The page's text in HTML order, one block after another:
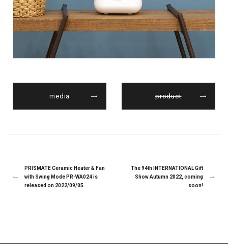
media product
PRISMATE Ceramic Heater & Fan
with Swing Mode PR-WA024 is
released on 2022/09/05.
The 94th INTERNATIONAL Gift
Show Autumn 2022, coming
soon!